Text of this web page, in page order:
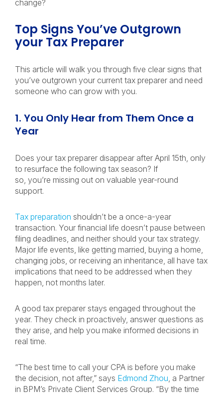
change?
Top Signs You’ve Outgrown
your Tax Preparer
This article will walk you through five clear signs that
you’ve outgrown your current tax preparer and need
someone who can grow with you.
1. You Only Hear from Them Once a
Year
Does your tax preparer disappear after April 15th, only
to resurface the following tax season? If
so, you’re missing out on valuable year-round
support.
Tax preparation shouldn’t be a once-a-year
transaction. Your financial life doesn’t pause between
filing deadlines, and neither should your tax strategy.
Major life events, like getting married, buying a home,
changing jobs, or receiving an inheritance, all have tax
implications that need to be addressed when they
happen, not months later.
A good tax preparer stays engaged throughout the
year. They check in proactively, answer questions as
they arise, and help you make informed decisions in
real time.
“The best time to call your CPA is before you make
the decision, not after,” says Edmond Zhou, a Partner
in BPM’s Private Client Services Group. “By the time